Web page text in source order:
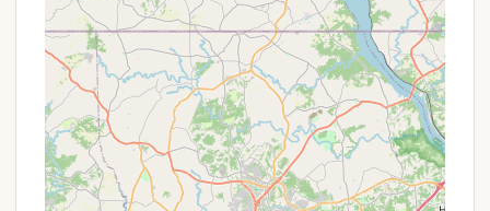
less busy periods, such as early spring or late fall.
Holiday Weekend Packages: Specific rates or
bundled activities for major holidays.
Loyalty Programs: For returning campers, though
this is less common for smaller, independent
campgrounds.
To inquire about current promotions, availability,